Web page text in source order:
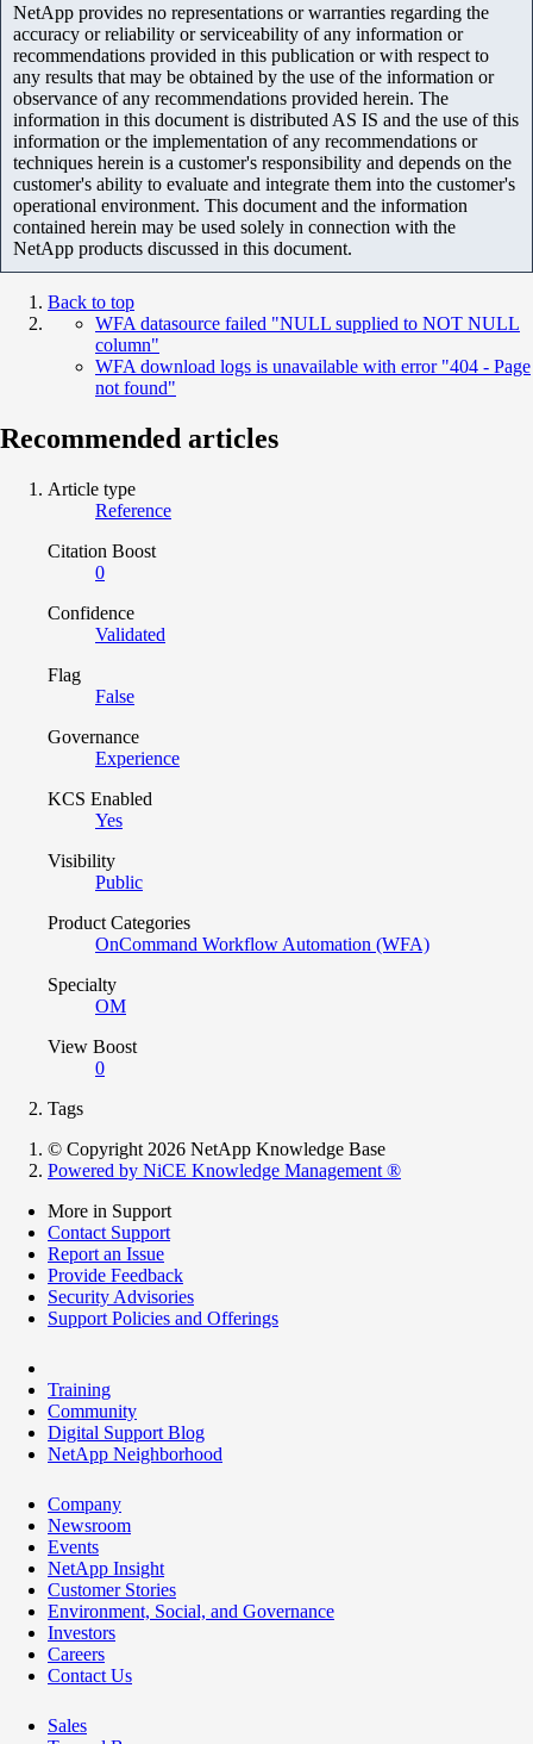
NetApp provides no representations or warranties regarding the
accuracy or reliability or serviceability of any information or
recommendations provided in this publication or with respect to
any results that may be obtained by the use of the information or
observance of any recommendations provided herein. The
information in this document is distributed AS IS and the use of this
information or the implementation of any recommendations or
techniques herein is a customer's responsibility and depends on the
customer's ability to evaluate and integrate them into the customer's
operational environment. This document and the information
contained herein may be used solely in connection with the
NetApp products discussed in this document.
Back to top
WFA datasource failed "NULL supplied to NOT NULL
column"
WFA download logs is unavailable with error "404 - Page
not found"
Recommended articles
Article type
Reference
Citation Boost
0
Confidence
Validated
Flag
False
Governance
Experience
KCS Enabled
Yes
Visibility
Public
Product Categories
OnCommand Workflow Automation (WFA)
Specialty
OM
View Boost
0
Tags
© Copyright 2026 NetApp Knowledge Base
Powered by NiCE Knowledge Management ®
More in Support
Contact Support
Report an Issue
Provide Feedback
Security Advisories
Support Policies and Offerings
Training
Community
Digital Support Blog
NetApp Neighborhood
Company
Newsroom
Events
NetApp Insight
Customer Stories
Environment, Social, and Governance
Investors
Careers
Contact Us
Sales